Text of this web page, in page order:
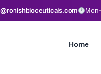
Home